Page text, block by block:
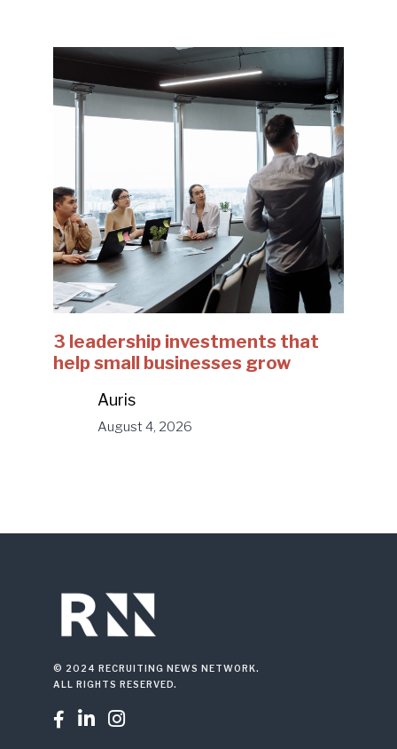
3 leadership investments that
help small businesses grow
Auris
August 4, 2026
© 2024 RECRUITING NEWS NETWORK.
ALL RIGHTS RESERVED.
  